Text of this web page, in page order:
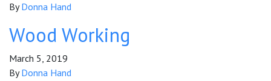
ByDonna Hand
Wood Working
March 5, 2019
ByDonna Hand